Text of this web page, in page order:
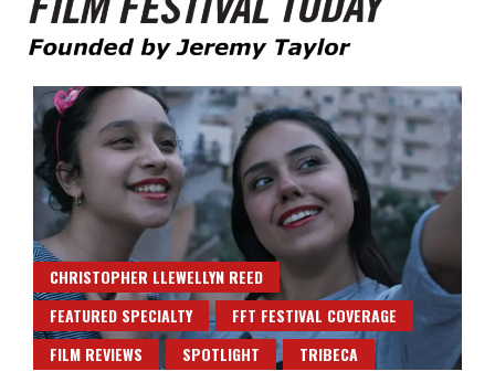
Film Festival Today
CHRISTOPHER LLEWELLYN REED
FEATURED SPECIALTY
FFT FESTIVAL COVERAGE
FILM REVIEWS
SPOTLIGHT TRIBECA